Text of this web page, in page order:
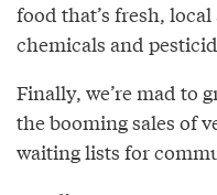
food that’s fresh,
chemicals and
Finally, we’re mad to
the booming sales of
waiting lists for